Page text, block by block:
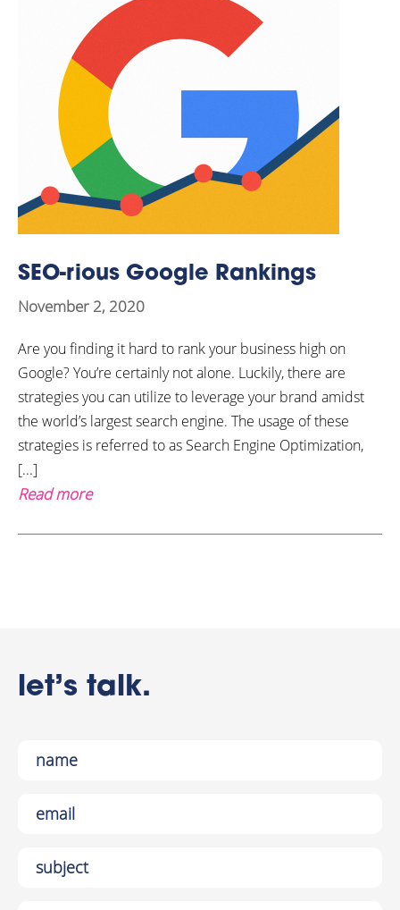
SEO-rious Google Rankings
November 2, 2020
Are you finding it hard to rank your business high on
Google? You’re certainly not alone. Luckily, there are
strategies you can utilize to leverage your brand amidst
the world’s largest search engine. The usage of these
strategies is referred to as Search Engine Optimization,
[...]
Read more
let’s talk.